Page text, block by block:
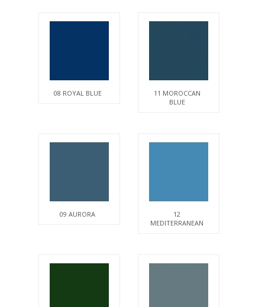
08 ROYAL BLUE
11 MOROCCAN
BLUE
09 AURORA
12
MEDITERRANEAN